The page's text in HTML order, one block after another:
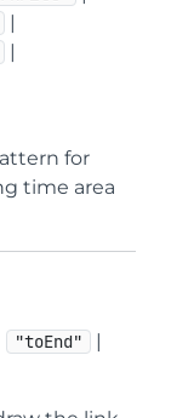
|
|
for
time area
"toEnd" |